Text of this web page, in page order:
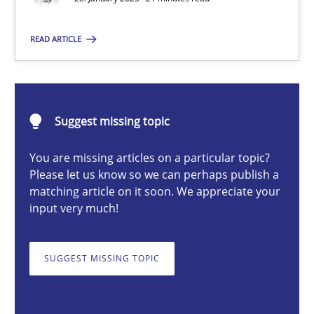
READ ARTICLE
Suggest missing topic
You are missing articles on a particular topic?
Please let us know so we can perhaps publish a
matching article on it soon. We appreciate your
input very much!
SUGGEST MISSING TOPIC
AI Assistants in Requirements Engineering | Part 1